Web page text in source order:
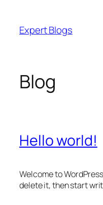
content
Expert Blogs
Blog
Hello world!
Welcome to
delete it, then start